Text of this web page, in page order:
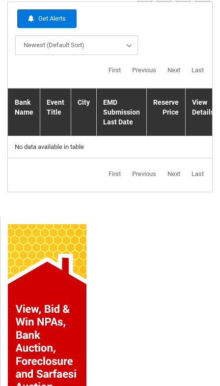
Get Alerts
Newest (Default Sort)
First Previous Next Last
Bank
Name
Event
Title
City
EMD
Submission
Last Date
Reserve
Price
View
Details
No data available in table
First Previous Next Last